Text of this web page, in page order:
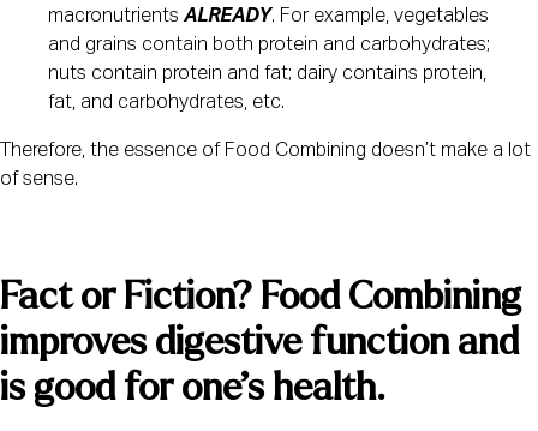
macronutrients ALREADY. For example, vegetables
and grains contain both protein and carbohydrates;
nuts contain protein and fat; dairy contains protein,
fat, and carbohydrates, etc.
Therefore, the essence of Food Combining doesn’t make a lot
of sense.
Fact or Fiction? Food Combining
improves digestive function and
is good for one’s health.